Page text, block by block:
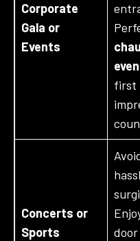
Corporate
Gala or
Events
first
Concerts or
Sports